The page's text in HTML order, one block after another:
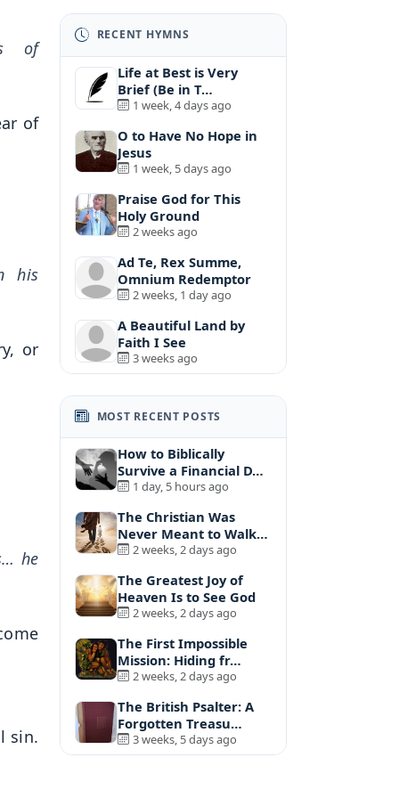
of
of
his
or
he
sin.
RECENT HYMNS
Life at Best is Very
Brief (Be in T…
1 week, 4 days ago
O to Have No Hope in
Jesus
1 week, 5 days ago
Praise God for This
Holy Ground
2 weeks ago
Ad Te, Rex Summe,
Omnium Redemptor
2 weeks, 1 day ago
A Beautiful Land by
Faith I See
3 weeks ago
MOST RECENT POSTS
How to Biblically
Survive a Financial D…
1 day, 5 hours ago
The Christian Was
Never Meant to Walk
A…2 weeks, 2 days ago
The Greatest Joy of
Heaven Is to See God
2 weeks, 2 days ago
The First Impossible
Mission: Hiding fr…
2 weeks, 2 days ago
The British Psalter: A
Forgotten Treasu…
3 weeks, 5 days ago